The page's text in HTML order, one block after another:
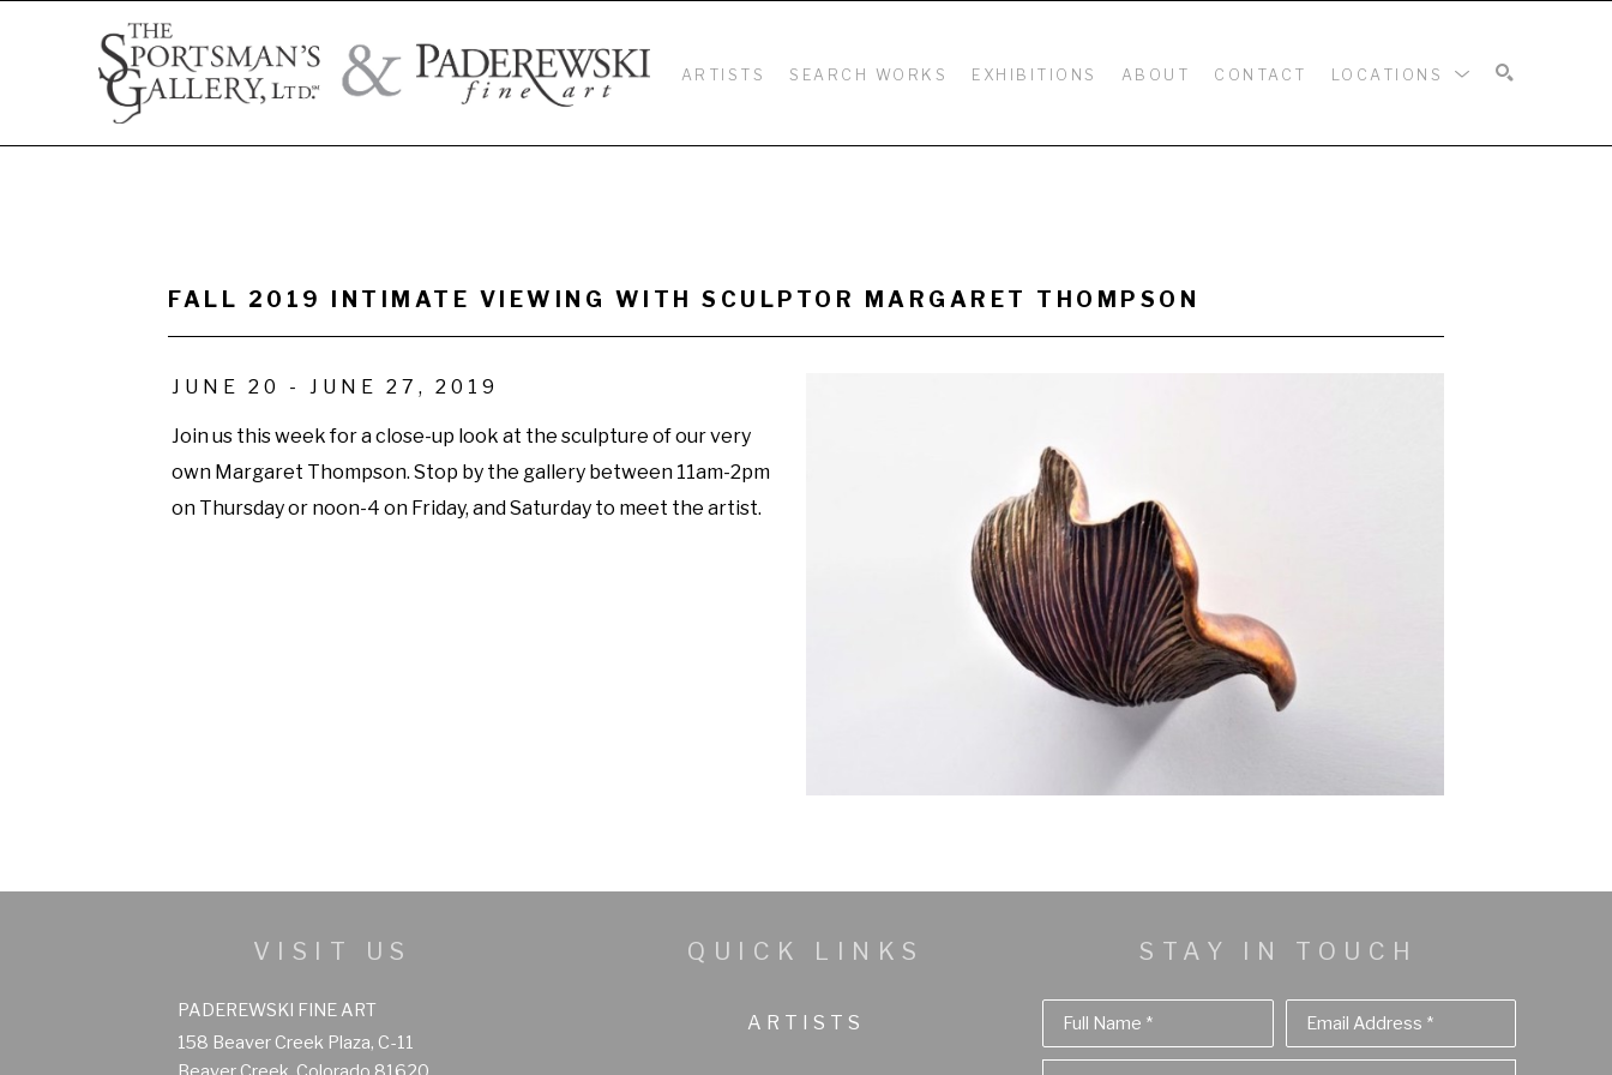
ARTISTS SEARCH WORKS EXHIBITIONS ABOUT CONTACT LOCATIONS
FALL 2019 INTIMATE VIEWING WITH SCULPTOR MARGARET THOMPSON
JUNE 20 - JUNE 27, 2019
Join us this week for a close-up look at the sculpture of our very
own Margaret Thompson. Stop by the gallery between 11am-2pm
on Thursday or noon-4 on Friday, and Saturday to meet the artist.
VISIT US
PADEREWSKI FINE ART
158 Beaver Creek Plaza, C-11
QUICK LINKS
ARTISTS
STAY IN TOUCH
Full Name * Email Address *